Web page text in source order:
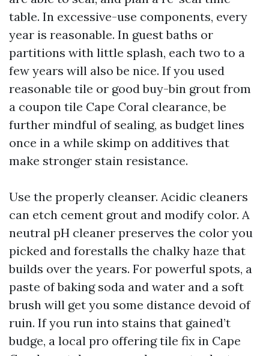
table. In excessive-use components, every
year is reasonable. In guest baths or
partitions with little splash, each two to a
few years will also be nice. If you used
reasonable tile or good buy-bin grout from
a coupon tile Cape Coral clearance, be
further mindful of sealing, as budget lines
once in a while skimp on additives that
make stronger stain resistance.
Use the properly cleanser. Acidic cleaners
can etch cement grout and modify color. A
neutral pH cleaner preserves the color you
picked and forestalls the chalky haze that
builds over the years. For powerful spots, a
paste of baking soda and water and a soft
brush will get you some distance devoid of
ruin. If you run into stains that gained’t
budge, a local pro offering tile fix in Cape